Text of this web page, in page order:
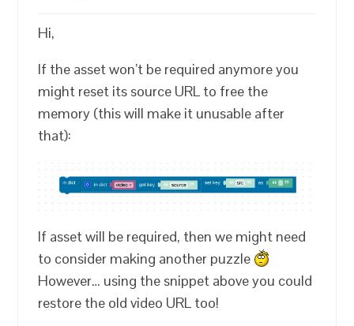
Hi,
If the asset won’t be required anymore you
might reset its source URL to free the
memory (this will make it unusable after
that):
If asset will be required, then we might need
to consider making another puzzle
However… using the snippet above you could
restore the old video URL too!